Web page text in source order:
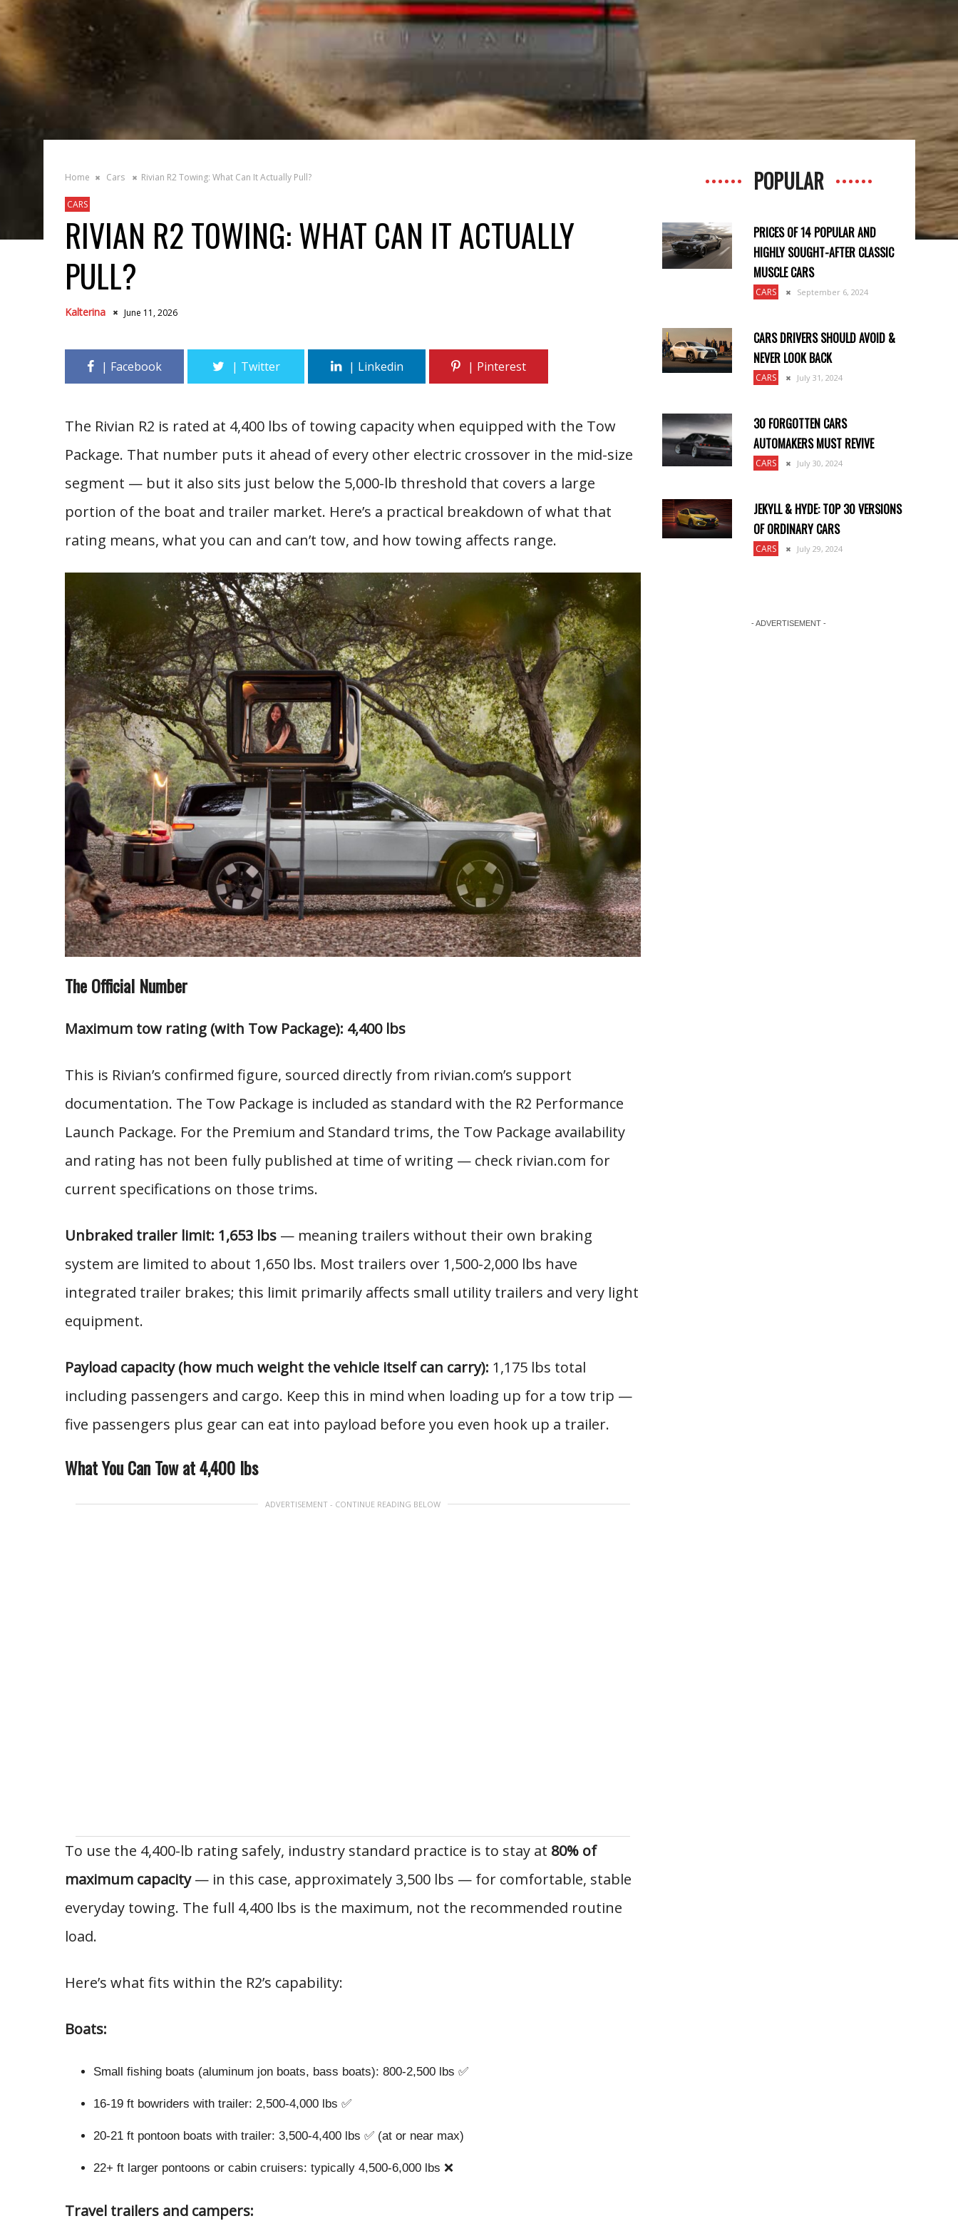
Home Cars Rivian R2 Towing: What Can It Actually Pull?
CARS
RIVIAN R2 TOWING: WHAT CAN IT ACTUALLY
PULL?
Kalterina June 11, 2026
The Rivian R2 is rated at 4,400 lbs of towing capacity when equipped with the Tow
Package. That number puts it ahead of every other electric crossover in the mid-size
segment — but it also sits just below the 5,000-lb threshold that covers a large
portion of the boat and trailer market. Here’s a practical breakdown of what that
rating means, what you can and can’t tow, and how towing affects range.
The Official Number
Maximum tow rating (with Tow Package): 4,400 lbs
This is Rivian’s confirmed figure, sourced directly from rivian.com’s support
documentation. The Tow Package is included as standard with the R2 Performance
Launch Package. For the Premium and Standard trims, the Tow Package availability
and rating has not been fully published at time of writing — check rivian.com for
current specifications on those trims.
Unbraked trailer limit: 1,653 lbs— meaning trailers without their own braking
system are limited to about 1,650 lbs. Most trailers over 1,500-2,000 lbs have
integrated trailer brakes; this limit primarily affects small utility trailers and very light
equipment.
Payload capacity (how much weight the vehicle itself can carry): 1,175 lbs total
including passengers and cargo. Keep this in mind when loading up for a tow trip —
five passengers plus gear can eat into payload before you even hook up a trailer.
What You Can Tow at 4,400 lbs
ADVERTISEMENT - CONTINUE READING BELOW
To use the 4,400-lb rating safely, industry standard practice is to stay at 80% of
maximum capacity— in this case, approximately 3,500 lbs — for comfortable, stable
everyday towing. The full 4,400 lbs is the maximum, not the recommended routine
load.
Here’s what fits within the R2’s capability:
Boats:
Small fishing boats (aluminum jon boats, bass boats): 800-2,500 lbs ✅
16-19 ft bowriders with trailer: 2,500-4,000 lbs ✅
20-21 ft pontoon boats with trailer: 3,500-4,400 lbs ✅ (at or near max)
22+ ft larger pontoons or cabin cruisers: typically 4,500-6,000 lbs ❌
Travel trailers and campers:
POPULAR
PRICES OF 14 POPULAR AND
HIGHLY SOUGHT-AFTER CLASSIC
MUSCLE CARS
CARS September 6, 2024
CARS DRIVERS SHOULD AVOID &
NEVER LOOK BACK
CARS July 31, 2024
30 FORGOTTEN CARS
AUTOMAKERS MUST REVIVE
CARS July 30, 2024
JEKYLL & HYDE: TOP 30 VERSIONS
OF ORDINARY CARS
CARS July 29, 2024
- ADVERTISEMENT -